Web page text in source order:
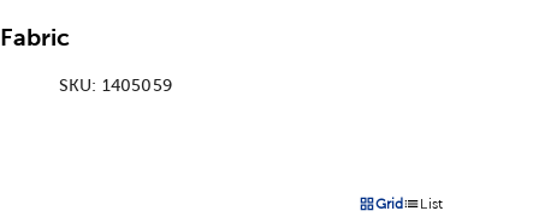
SKU: 1405059
Products options in a grid
GridProducts options in
List